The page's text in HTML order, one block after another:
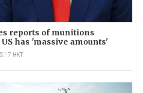
reports of munitions
has 'massive amounts'
HKT